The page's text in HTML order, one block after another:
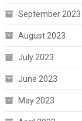
September 2023
August 2023
July 2023
June 2023
May 2023